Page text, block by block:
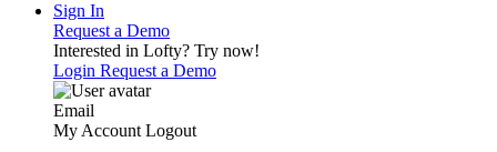
Sign In
Request a Demo
Interested in Lofty? Try now!
Login Request a Demo
Email
My Account Logout